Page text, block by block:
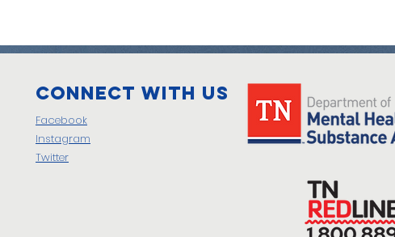
Connect with us
Facebook
Instagram
Twitter